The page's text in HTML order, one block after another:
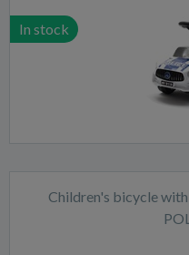
In stock
Children's bicycle